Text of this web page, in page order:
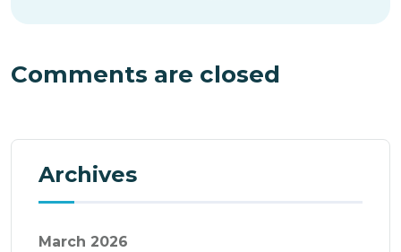
Comments are closed
Archives
March 2026